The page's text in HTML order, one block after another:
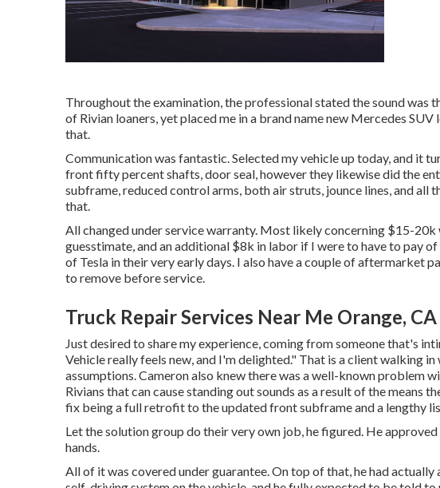
Throughout the examination, the professional stated the sound was
of Rivian loaners, yet placed me in a brand name new Mercedes
that.
Communication was fantastic. Selected my vehicle up today, and it
front fifty percent shafts, door seal, however they likewise did the
subframe, reduced control arms, both air struts, jounce lines, and all
that.
All changed under service warranty. Most likely concerning $15-
guesstimate, and an additional $8k in labor if I were to have to pay
of Tesla in their very early days. I also have a couple of aftermarket
to remove before service.
Truck Repair Services Near Me Orange, CA
Just desired to share my experience, coming from someone that's
Vehicle really feels new, and I'm delighted." That is a client walking
assumptions. Cameron also knew there was a well-known problem
Rivians that can cause standing out sounds as a result of the means
fix being a full retrofit to the updated front subframe and a lengthy
Let the solution group do their very own job, he figured. He
hands.
All of it was covered under guarantee. On top of that, he had